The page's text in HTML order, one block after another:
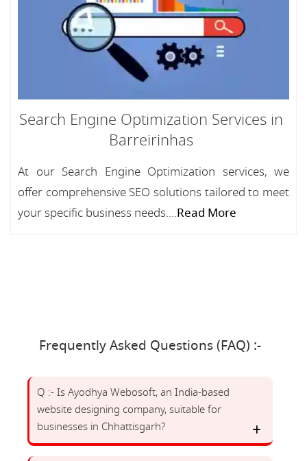
Search Engine Optimization Services in
Barreirinhas
At our Search Engine Optimization services, we
offer comprehensive SEO solutions tailored to meet
your specific business needs....Read More
Frequently Asked Questions (FAQ) :-
Q :- Is Ayodhya Webosoft, an India-based
website designing company, suitable for
businesses in Chhattisgarh?